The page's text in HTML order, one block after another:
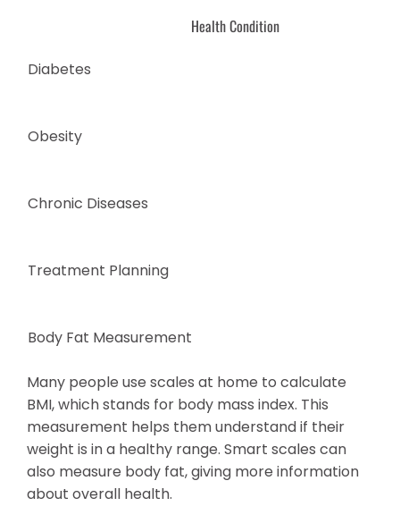
Health Condition
Diabetes
Obesity
Chronic Diseases
Treatment Planning
Body Fat Measurement
Many people use scales at home to calculate
BMI, which stands for body mass index. This
measurement helps them understand if their
weight is in a healthy range. Smart scales can
also measure body fat, giving more information
about overall health.